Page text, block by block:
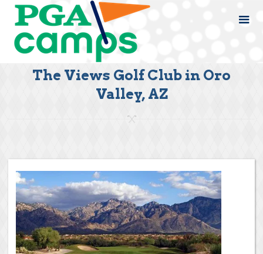
The Views Golf Club in Oro
Valley, AZ